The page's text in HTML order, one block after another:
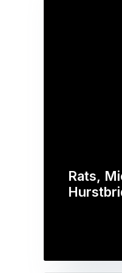
Rats,